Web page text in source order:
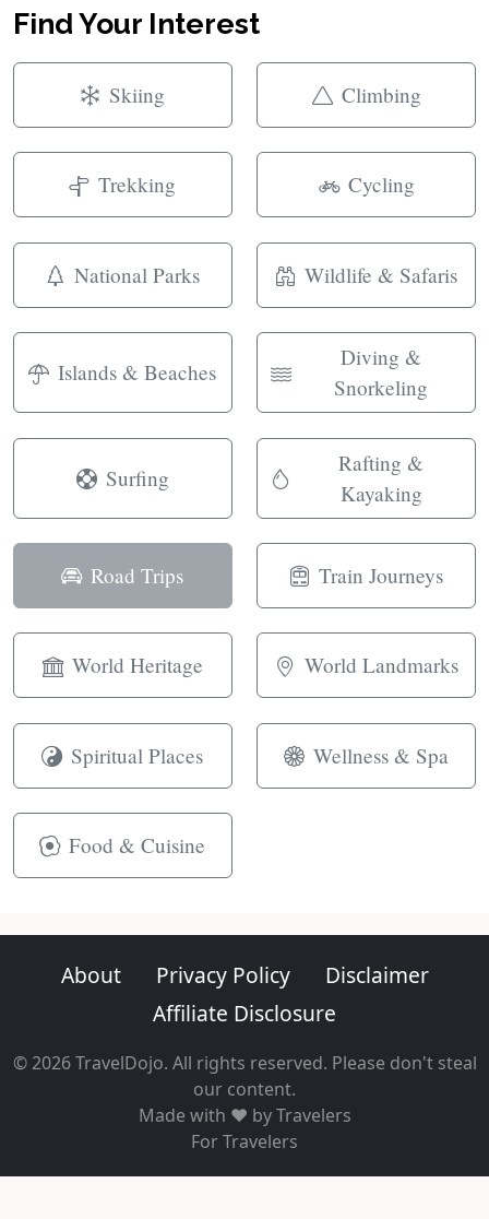
Find Your Interest
Skiing Climbing
Trekking Cycling
National Parks Wildlife & Safaris
Islands & Beaches
Diving &
Snorkeling
Surfing
Rafting &
Kayaking
Road Trips Train Journeys
World Heritage World Landmarks
Spiritual Places Wellness & Spa
Food & Cuisine
About Privacy Policy
Disclaimer
Affiliate Disclosure
© 2026 TravelDojo. All rights reserved. Please don't steal
our content.
Made with ❤️ by Travelers
For Travelers